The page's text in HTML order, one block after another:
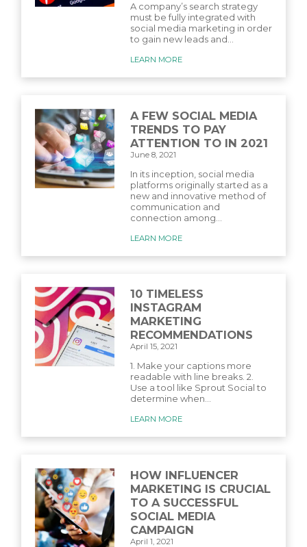
A company’s search strategy
must be fully integrated with
social media marketing in order
to gain new leads and...
LEARN MORE
A FEW SOCIAL MEDIA
TRENDS TO PAY
ATTENTION TO IN 2021
June 8, 2021
In its inception, social media
platforms originally started as a
new and innovative method of
communication and
connection among...
LEARN MORE
10 TIMELESS
INSTAGRAM
MARKETING
RECOMMENDATIONS
April 15, 2021
1. Make your captions more
readable with line breaks. 2.
Use a tool like Sprout Social to
determine when...
LEARN MORE
HOW INFLUENCER
MARKETING IS CRUCIAL
TO A SUCCESSFUL
SOCIAL MEDIA
CAMPAIGN
April 1, 2021